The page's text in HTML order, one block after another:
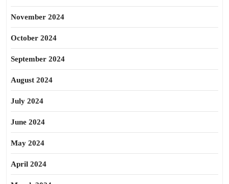
November 2024
October 2024
September 2024
August 2024
July 2024
June 2024
May 2024
April 2024